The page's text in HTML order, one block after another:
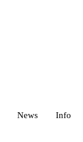
News Info